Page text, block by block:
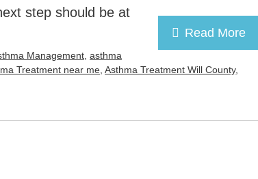
step should be at
Read More
Management asthma
Treatment near me Asthma Treatment Will County,